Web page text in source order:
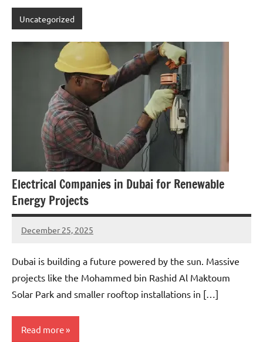
Uncategorized
Electrical Companies in Dubai for Renewable
Energy Projects
December 25, 2025
admin
Dubai is building a future powered by the sun. Massive
projects like the Mohammed bin Rashid Al Maktoum
Solar Park and smaller rooftop installations in […]
Read more